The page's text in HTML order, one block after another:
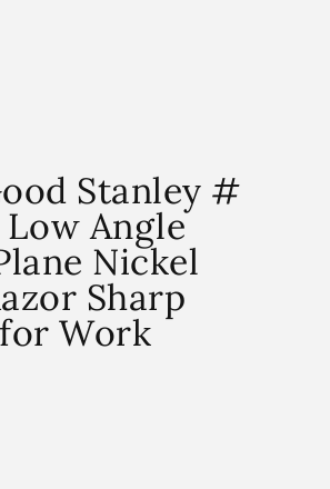
Stanley #
Angle
Nickel
Sharp
Work